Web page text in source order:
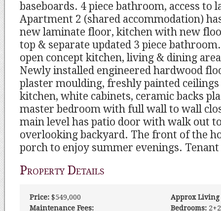
baseboards. 4 piece bathroom, access to
Apartment 2 (shared accommodation)
new laminate floor, kitchen with new
top & separate updated 3 piece
open concept kitchen, living & dining
Newly installed engineered hardwood
plaster moulding, freshly painted
kitchen, white cabinets, ceramic backs
master bedroom with full wall to wall
main level has patio door with walk out
overlooking backyard. The front of the
porch to enjoy summer evenings.
Property Details
Price: $549,000
Maintenance Fees:
Approx Living
Bedrooms:2+2